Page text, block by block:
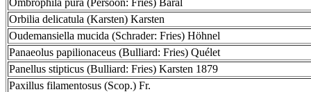
Ombrophila pura (Persoon: Fries) Baral
Orbilia delicatula (Karsten) Karsten
Oudemansiella mucida (Schrader: Fries) Höhnel
Panaeolus papilionaceus (Bulliard: Fries) Quélet
Panellus stipticus (Bulliard: Fries) Karsten 1879
Paxillus filamentosus (Scop.) Fr.